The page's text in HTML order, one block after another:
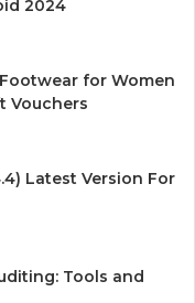
2024
for Women
Vouchers
Latest Version For
Tools and